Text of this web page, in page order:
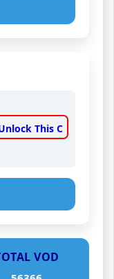
This C
VOD